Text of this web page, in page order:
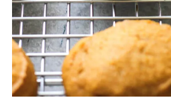
i
o
n